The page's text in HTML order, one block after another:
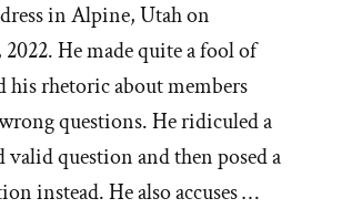
in Alpine, Utah on
2022. He made quite a fool of
his rhetoric about members
questions. He ridiculed a
valid question and then posed a
instead. He also accuses …